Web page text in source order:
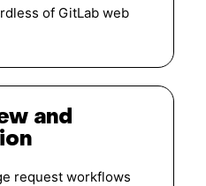
of GitLab web
and
request workflows